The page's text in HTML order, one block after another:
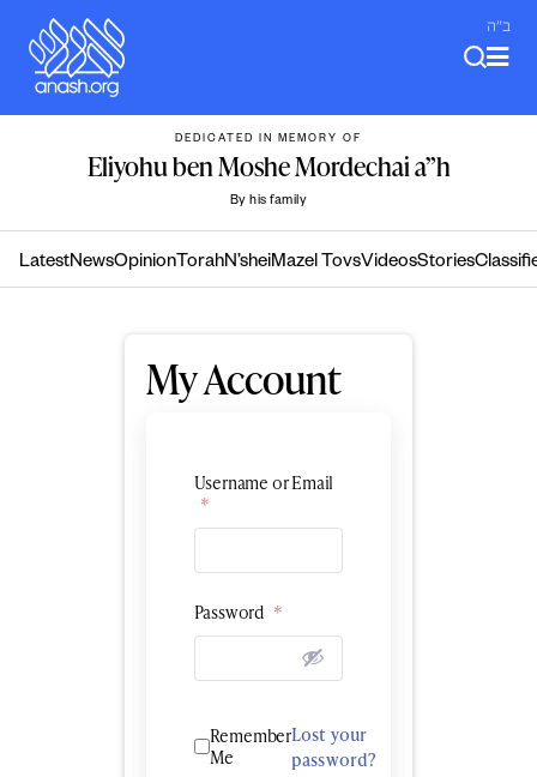
content
ב"ה
DEDICATED IN MEMORY OF
Eliyohu ben Moshe Mordechai a”h
By his family
LatestNewsOpinion TorahN’sheiMazel TovsVideosStories
My Account
Username or Email
*
Password *
Remember
Me
Lost your
password?